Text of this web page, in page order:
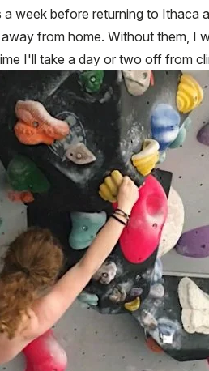
week before returning to Ithaca
from home. Without them, I
I'll take a day or two off from